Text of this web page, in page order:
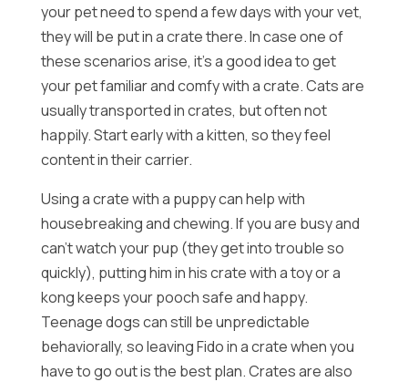
your pet need to spend a few days with your vet,
they will be put in a crate there. In case one of
these scenarios arise, it’s a good idea to get
your pet familiar and comfy with a crate. Cats are
usually transported in crates, but often not
happily. Start early with a kitten, so they feel
content in their carrier.
Using a crate with a puppy can help with
housebreaking and chewing. If you are busy and
can’t watch your pup (they get into trouble so
quickly), putting him in his crate with a toy or a
kong keeps your pooch safe and happy.
Teenage dogs can still be unpredictable
behaviorally, so leaving Fido in a crate when you
have to go out is the best plan.Crates are also